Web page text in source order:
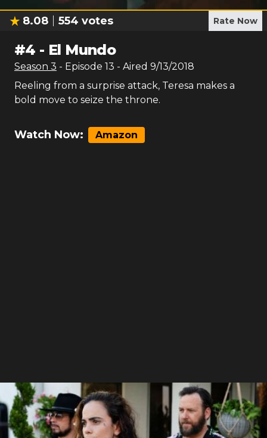
8.08 554 votes Rate Now
#4 - El Mundo
Season 3 - Episode 13 - Aired 9/13/2018
Reeling from a surprise attack, Teresa makes a
bold move to seize the throne.
Watch Now: Amazon